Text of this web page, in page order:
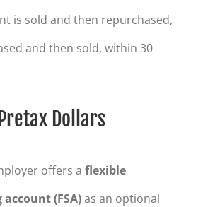
is sold and then repurchased,
and then sold, within 30
Dollars
offers a flexible
(FSA)as an optional